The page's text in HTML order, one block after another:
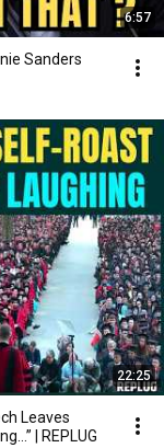
6:57
Sanders
22:25
Leaves
| REPLUG